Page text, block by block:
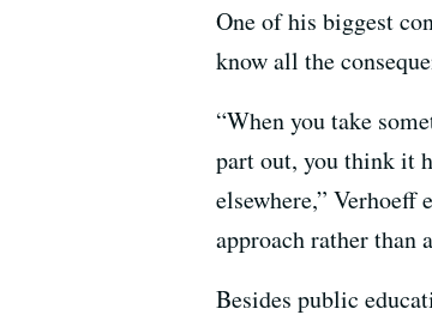
One of his biggest
know all the
“When you take
part out, you think it
elsewhere,” Verhoeff
approach rather than
Besides public